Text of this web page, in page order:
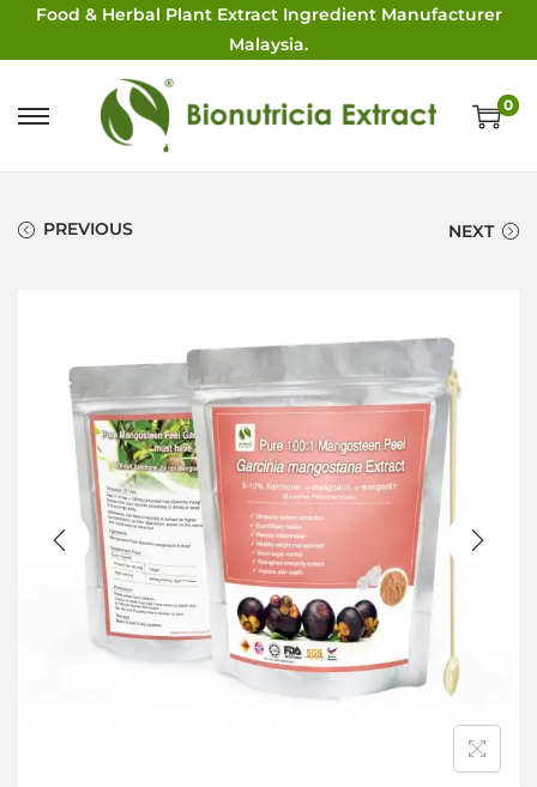
Food & Herbal Plant Extract Ingredient Manufacturer
Malaysia.
0
PREVIOUS NEXT